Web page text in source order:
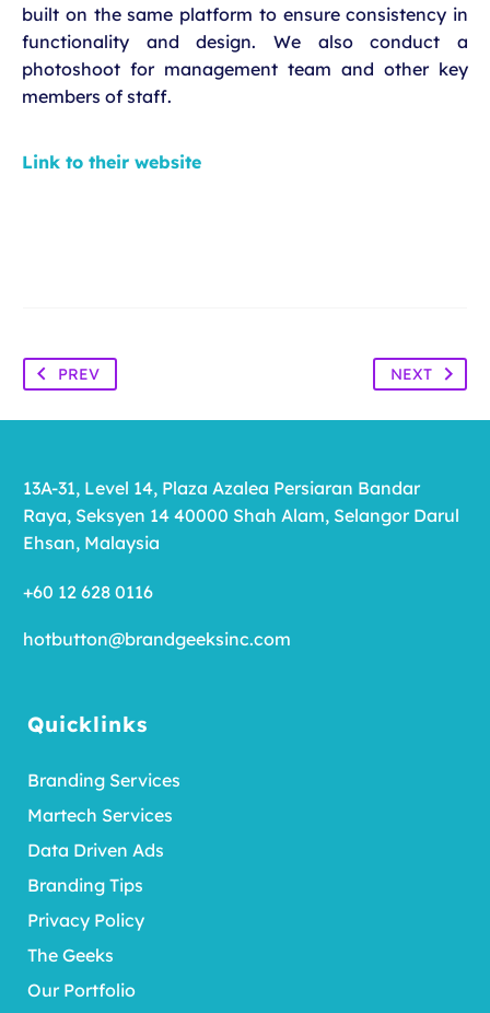
built on the same platform to ensure consistency in
functionality and design. We also conduct a
photoshoot for management team and other key
members of staff.
Link to their website
PREV NEXT
Quicklinks
Branding Services
Martech Services
Data Driven Ads
Branding Tips
Privacy Policy
The Geeks
Our Portfolio
13A-31, Level 14, Plaza Azalea Persiaran Bandar
Raya, Seksyen 14 40000 Shah Alam, Selangor Darul
Ehsan, Malaysia
+60 12 628 0116
hotbutton@brandgeeksinc.com